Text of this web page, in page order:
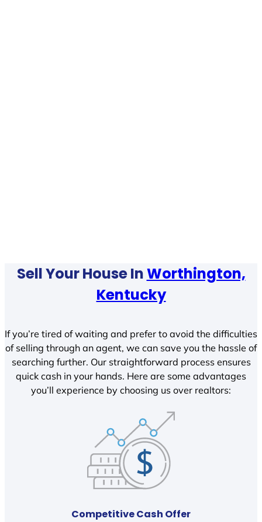
Sell Your House InWorthington,
Kentucky
If you’re tired of waiting and prefer to avoid the difficulties
of selling through an agent, we can save you the hassle of
searching further. Our straightforward process ensures
quick cash in your hands. Here are some advantages
you’ll experience by choosing us over realtors:
Competitive Cash Offer